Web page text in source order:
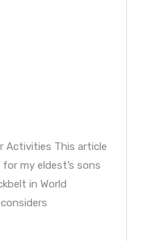
Activities This article
my eldest’s sons
in World